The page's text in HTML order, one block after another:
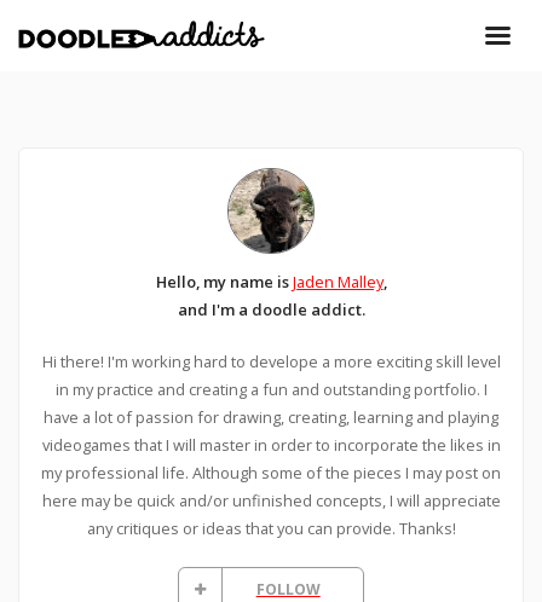
Hello, my name isJaden Malley,
and I'm a doodle addict.
Hi there! I'm working hard to develope a more exciting skill level
in my practice and creating a fun and outstanding portfolio. I
have a lot of passion for drawing, creating, learning and playing
videogames that I will master in order to incorporate the likes in
my professional life. Although some of the pieces I may post on
here may be quick and/or unfinished concepts, I will appreciate
any critiques or ideas that you can provide. Thanks!
FOLLOW